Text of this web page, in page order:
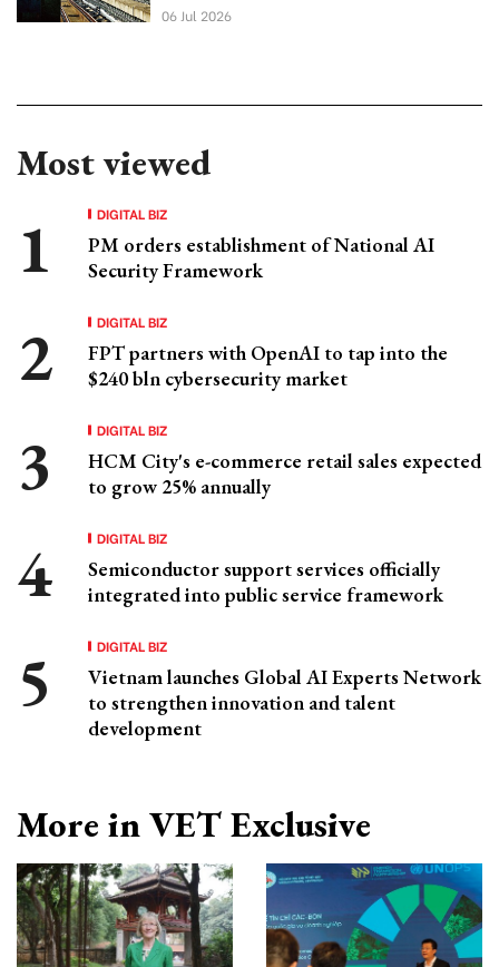
06 Jul 2026
Most viewed
DIGITAL BIZ
PM orders establishment of National AI
Security Framework
DIGITAL BIZ
FPT partners with OpenAI to tap into the
$240 bln cybersecurity market
DIGITAL BIZ
HCM City's e-commerce retail sales expected
to grow 25% annually
DIGITAL BIZ
Semiconductor support services officially
integrated into public service framework
DIGITAL BIZ
Vietnam launches Global AI Experts Network
to strengthen innovation and talent
development
More in VET Exclusive